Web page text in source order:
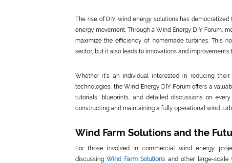
The rise of DIY wind energy solutions has
energy movement. Through a Wind Energy DIY Forum,
maximize the efficiency of homemade turbines. This
sector, but it also leads to innovations and
Whether it’s an individual interested in reducing
technologies, the Wind Energy DIY Forum offers a
tutorials, blueprints, and detailed discussions on
constructing and maintaining a fully operational wind
Wind Farm Solutions and the
For those involved in commercial wind energy
discussingWind Farm Solutions and other large-scale